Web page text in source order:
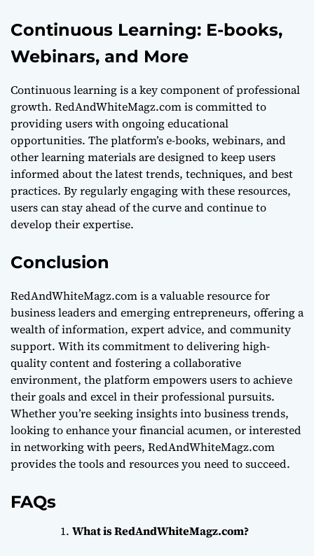
Continuous Learning: E-books,
Webinars, and More
Continuous learning is a key component of professional
growth. RedAndWhiteMagz.com is committed to
providing users with ongoing educational
opportunities. The platform’s e-books, webinars, and
other learning materials are designed to keep users
informed about the latest trends, techniques, and best
practices. By regularly engaging with these resources,
users can stay ahead of the curve and continue to
develop their expertise.
Conclusion
RedAndWhiteMagz.com is a valuable resource for
business leaders and emerging entrepreneurs, offering a
wealth of information, expert advice, and community
support. With its commitment to delivering high-
quality content and fostering a collaborative
environment, the platform empowers users to achieve
their goals and excel in their professional pursuits.
Whether you’re seeking insights into business trends,
looking to enhance your financial acumen, or interested
in networking with peers, RedAndWhiteMagz.com
provides the tools and resources you need to succeed.
FAQs
What is RedAndWhiteMagz.com?